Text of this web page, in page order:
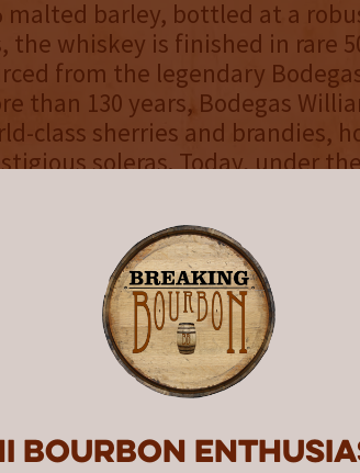
Bourbon
malted barley, bottled at a
the whiskey is finished in rare
from the legendary
than 130 years, Bodegas
class sherries and brandies,
soleras. Today, under
family—longtime friends
to honor tradition. Their
by the legacy and ancestry
a wheat field golden hue
aroma of toasted
candied almonds. The palate
zest, dried fruit,
in an extra-long, satiny